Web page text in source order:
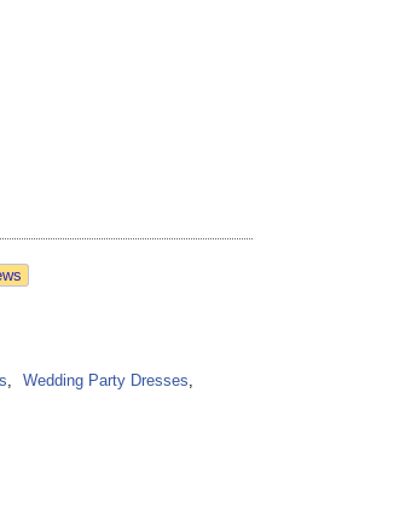
, Wedding Party Dresses,